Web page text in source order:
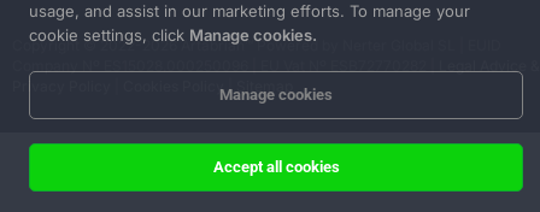
Copyright © 2022-2026 Artabrian™ Powered by Nerter Global SL | EUID
Cookies Policy |
usage, and assist in our marketing efforts. To manage your
cookie settings, click Manage cookies.
Manage cookies
Accept all cookies